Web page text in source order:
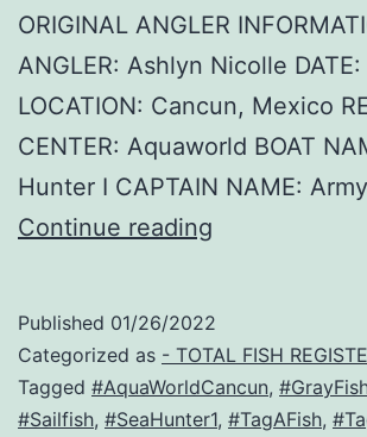
ORIGINAL ANGLER
ANGLER: Ashlyn Nicolle
LOCATION: Cancun, Mexico
CENTER: Aquaworld BOAT
Hunter I CAPTAIN NAME:
Continue reading
Recovery!
Published 01/26/2022
Categorized as - TOTAL FISH
Tagged #AquaWorldCancun,
#Sailfish, #SeaHunter1, #TagAFish,